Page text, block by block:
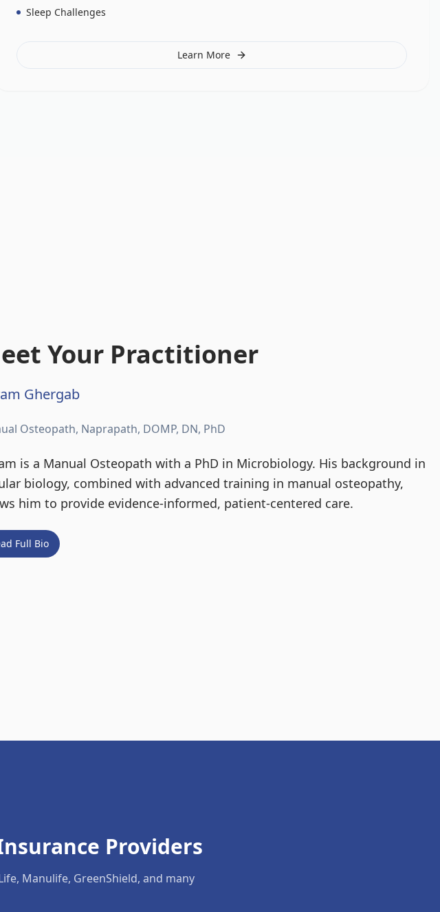
Sleep Challenges
Learn More
Your Practitioner
Ghergab
Osteopath, Naprapath, DOMP, DN, PhD
is a Manual Osteopath with a PhD in Microbiology. His background in
biology, combined with advanced training in manual osteopathy,
him to provide evidence-informed, patient-centered care.
Full Bio
Providers
Manulife, GreenShield, and many